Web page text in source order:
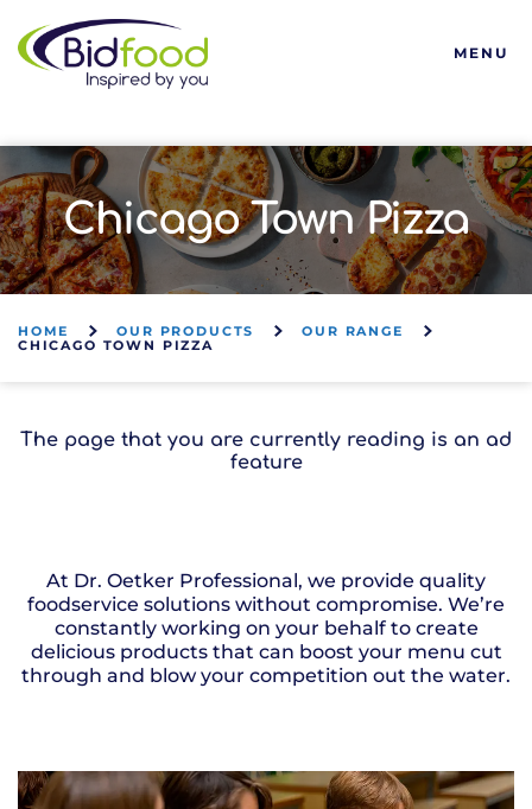
Bidfood
MENU
Chicago Town Pizza
HOME OUR PRODUCTS
OUR RANGE
CHICAGO TOWN PIZZA
The page that you are currently reading is an ad
feature
At Dr. Oetker Professional, we provide quality
foodservice solutions without compromise. We’re
constantly working on your behalf to create
delicious products that can boost your menu cut
through and blow your competition out the water.